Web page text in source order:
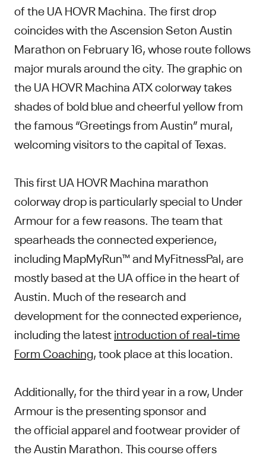
of the UA HOVR Machina. The first drop
coincides with the Ascension Seton Austin
Marathon on February 16, whose route follows
major murals around the city. The graphic on
the UA HOVR Machina ATX colorway takes
shades of bold blue and cheerful yellow from
the famous “Greetings from Austin” mural,
welcoming visitors to the capital of Texas.
This first UA HOVR Machina marathon
colorway drop is particularly special to Under
Armour for a few reasons. The team that
spearheads the connected experience,
including MapMyRun™ and MyFitnessPal, are
mostly based at the UA office in the heart of
Austin. Much of the research and
development for the connected experience,
including the latestintroduction of real-time
Form Coaching, took place at this location.
Additionally, for the third year in a row, Under
Armour is the presenting sponsor and
the official apparel and footwear provider of
the Austin Marathon. This course offers